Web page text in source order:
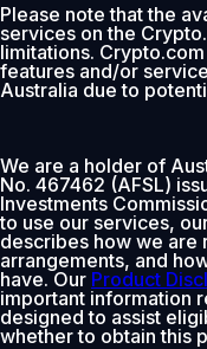
Please note that the
services on the
limitations.
features and/or
Australia due to
We are a holder of
No. 467462 (AFSL)
Investments
to use our services,
describes how we are
arrangements, and
have. Our Product
important information
designed to assist
whether to obtain this